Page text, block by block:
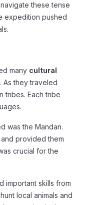
these tense
expedition pushed
many cultural
As they traveled
tribes. Each tribe
was the Mandan.
provided them
crucial for the
important skills from
local animals and